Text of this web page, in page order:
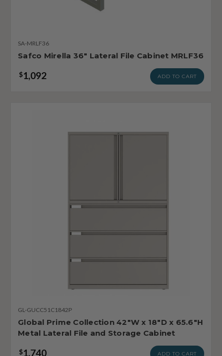
SA-MRLF36
Safco Mirella 36" Lateral File Cabinet MRLF36
$1,092 ADD TO CART
GL-GUCC51C1842P
Global Prime Collection 42"W x 18"D x 65.6"H
Metal Lateral File and Storage Cabinet
$1,740 ADD TO CART